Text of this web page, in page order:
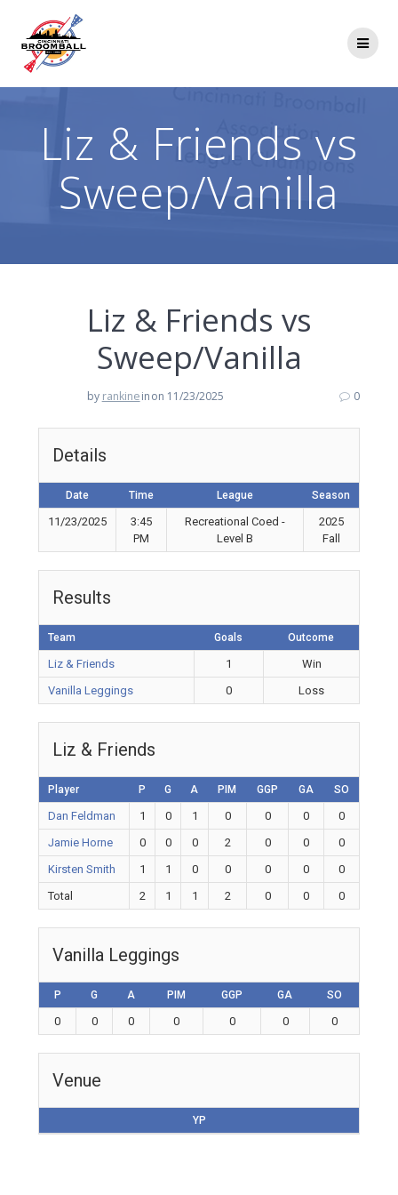
Liz & Friends vs
Sweep/Vanilla
Liz & Friends vs
Sweep/Vanilla
by rankineinon 11/23/2025 0
Details
Date Time League Season
11/23/2025
3:45
PM
Recreational Coed -
Level B
2025
Fall
Results
Team Goals Outcome
Liz & Friends 1
Win
Vanilla Leggings
0 Loss
Liz & Friends
Player P G A PIM GGP GA SO
Dan Feldman 1 0 1 0 0 0
0
Jamie Horne
0 0 0 2 0 0
0
Kirsten Smith
1 1 0 0 0 0
0
Total
2 1 1 2 0 0 0
Vanilla Leggings
P G A PIM GGP GA SO
0 0 0 0 0 0 0
Venue
YP